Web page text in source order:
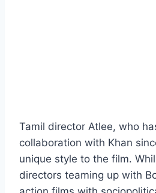
Tamil director Atlee, who
collaboration with Khan
unique style to the film.
directors teaming up with